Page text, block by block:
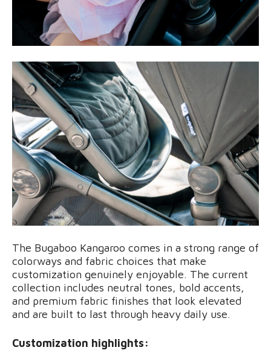
The Bugaboo Kangaroo comes in a strong range of
colorways and fabric choices that make
customization genuinely enjoyable. The current
collection includes neutral tones, bold accents,
and premium fabric finishes that look elevated
and are built to last through heavy daily use.
Customization highlights: